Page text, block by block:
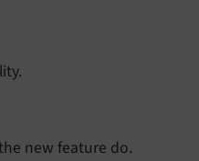
new feature do.